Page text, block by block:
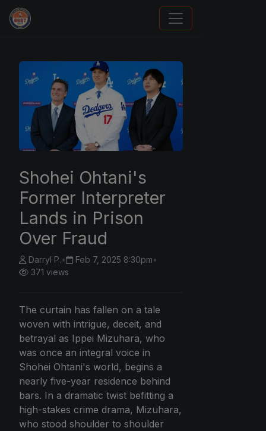
Panini Prizm and Topps Chrome Refractors
Shohei Ohtani's
Former Interpreter
Lands in Prison
Over Fraud
Darryl P.• Feb 7, 2025 8:30pm•
371 views
The curtain has fallen on a tale
woven with intrigue, deceit, and
betrayal as Ippei Mizuhara, who
was once an integral voice in
Shohei Ohtani's world, begins a
nearly five-year residence behind
bars. In a dramatic twist befitting a
high-stakes crime drama, Mizuhara,
who stood shoulder to shoulder